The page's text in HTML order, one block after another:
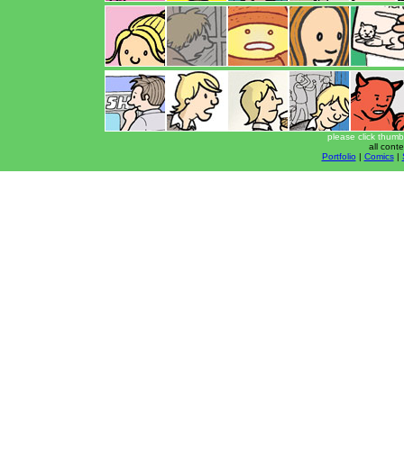
please click
all
Portfolio | Comics|